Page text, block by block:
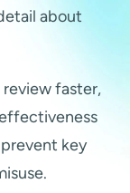
about
faster,
key